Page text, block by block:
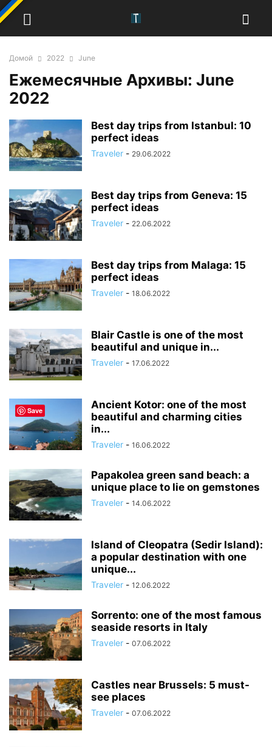
Домой 2022 June
Ежемесячные Архивы: June
2022
Best day trips from Istanbul: 10
perfect ideas
Traveler - 29.06.2022
Best day trips from Geneva: 15
perfect ideas
Traveler - 22.06.2022
Best day trips from Malaga: 15
perfect ideas
Traveler - 18.06.2022
Blair Castle is one of the most
beautiful and unique in...
Traveler - 17.06.2022
Ancient Kotor: one of the most
beautiful and charming cities
in...
Traveler - 16.06.2022
Papakolea green sand beach: a
unique place to lie on gemstones
Traveler - 14.06.2022
Island of Cleopatra (Sedir Island):
a popular destination with one
unique...
Traveler - 12.06.2022
Sorrento: one of the most famous
seaside resorts in Italy
Traveler - 07.06.2022
Castles near Brussels: 5 must-
see places
Traveler - 07.06.2022
Save